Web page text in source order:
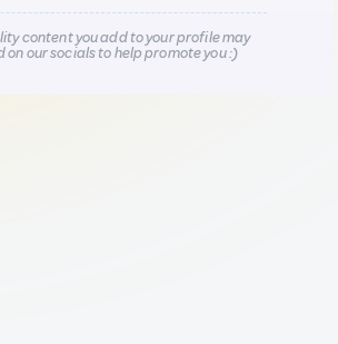
content you add to your profile may
on our socials to help promote you :)